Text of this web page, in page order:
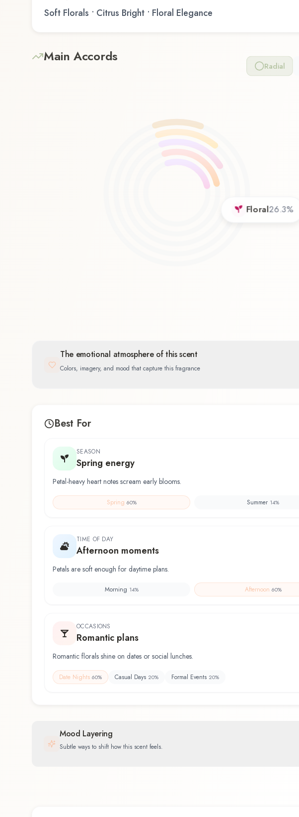
Soft Florals • Citrus Bright • Floral Elegance
Main Accords
Radial
Floral26.3%
The emotional atmosphere of this scent
Colors, imagery, and mood that capture this fragrance
Best For
SEASON
Spring energy
Petal-heavy heart notes scream early blooms.
Spring 60% Summer 14%
TIME OF DAY
Afternoon moments
Petals are soft enough for daytime plans.
Morning 14% Afternoon 60%
OCCASIONS
Romantic plans
Romantic florals shine on dates or social lunches.
Date Nights 60% Casual Days 20% Formal Events 20%
Mood Layering
Subtle ways to shift how this scent feels.